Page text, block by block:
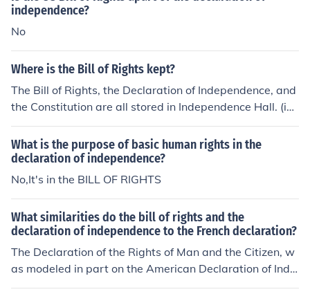
Constitution and compare the bill of particulars with the
Constitution.
independence?
No
Where is the Bill of Rights kept?
The Bill of Rights, the Declaration of Independence, and
the Constitution are all stored in Independence Hall. (in
Washington D.C.)
What is the purpose of basic human rights in the
declaration of independence?
No,It's in the BILL OF RIGHTS
What similarities do the bill of rights and the
declaration of independence to the French declaration?
The Declaration of the Rights of Man and the Citizen, w
as modeled in part on the American Declaration of Inde
pendence. All men, the French declaration announced,